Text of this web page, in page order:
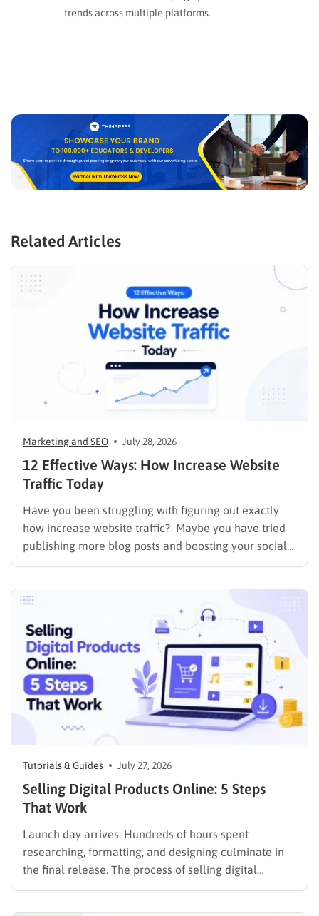
trends across multiple platforms.
Related Articles
Marketing and SEO July 28, 2026
12 Effective Ways: How Increase Website
Traffic Today
Have you been struggling with figuring out exactly
how increase website traffic? Maybe you have tried
publishing more blog posts and boosting your social
media presence, but things simply do not seem to
rarely an easy task, not to mention learning…
Tutorials & Guides July 27, 2026
Selling Digital Products Online: 5 Steps
That Work
Launch day arrives. Hundreds of hours spent
researching, formatting, and designing culminate in
the final release. The process of selling digital
products online requires far more than simply